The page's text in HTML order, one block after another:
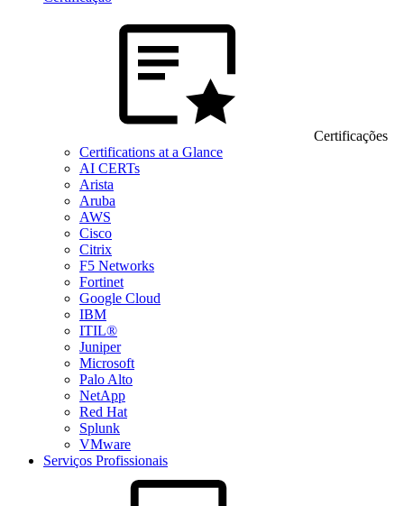
Certificações
Certifications at a Glance
AI CERTs
Arista
Aruba
AWS
Cisco
Citrix
F5 Networks
Fortinet
Google Cloud
IBM
ITIL®
Juniper
Microsoft
Palo Alto
NetApp
Red Hat
Splunk
VMware
Serviços Profissionais